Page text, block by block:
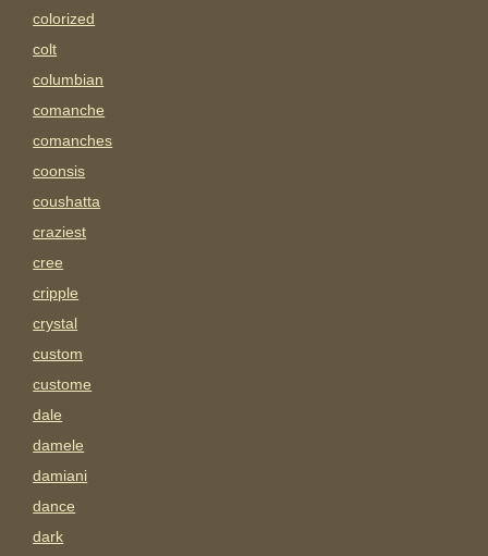
colorized
colt
columbian
comanche
comanches
coonsis
coushatta
craziest
cree
cripple
crystal
custom
custome
dale
damele
damiani
dance
dark